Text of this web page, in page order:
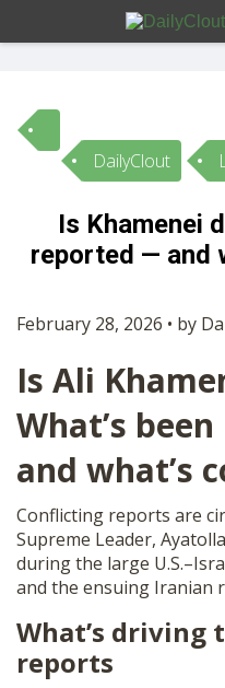
Sign
OUR
SHOP
DailyClout
Is Khamenei
reported — and
February 28, 2026 • by
Is Ali
What’s
and what’s
Conflicting reports are
Supreme Leader,
during the large
and the ensuing Iranian
What’s driving
reports